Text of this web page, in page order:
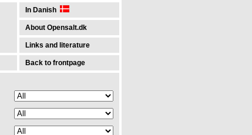
In Danish
About Opensalt.dk
Links and literature
Back to frontpage